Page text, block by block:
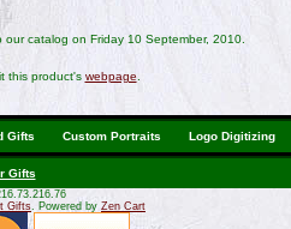
our catalog on Friday 10 September, 2010.
this product's webpage.
Gifts Custom Portraits Logo Digitizing
Gifts
Gifts. Powered by Zen Cart